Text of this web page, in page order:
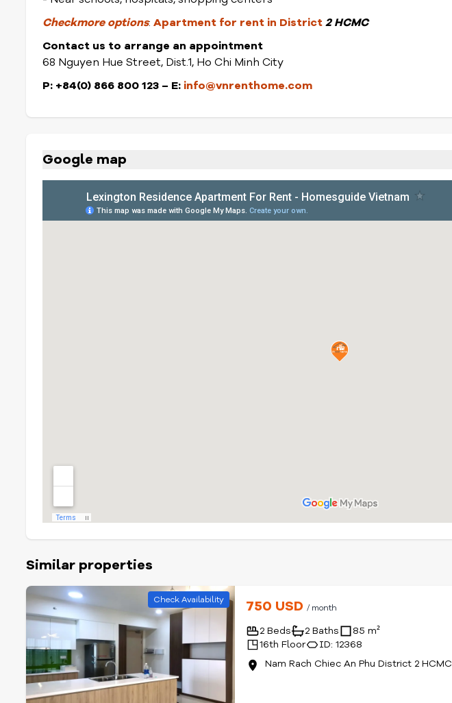
Checkmore options: Apartment for rent in District2 HCMC
Contact us to arrange an appointment
68 Nguyen Hue Street, Dist.1, Ho Chi Minh City
P: +84(0) 866 800 123 – E: info@vnrenthome.com
Google map
Similar properties
Check Availability 750 USD/ month
2 Beds 2 Baths
85 m²
16th Floor
ID: 12368
Nam Rach Chiec An Phu District 2 HCMC